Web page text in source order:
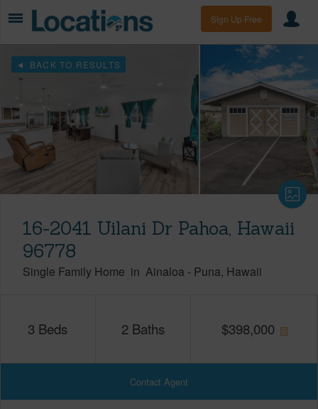
Sign Up Free
BACK TO RESULTS
16-2041 Uilani Dr Pahoa, Hawaii
96778
Single Family Home in Ainaloa - Puna Hawaii
3 Beds 2 Baths $398,000
Contact Agent